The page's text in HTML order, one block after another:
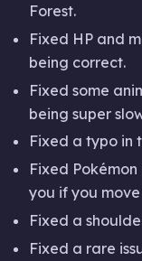
Forest.
Fixed HP and
being correct.
Fixed some
being super
Fixed a typo in
Fixed
you if you
Fixed a
Fixed a rare